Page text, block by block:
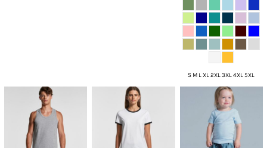
S M L XL 2XL 3XL 4XL 5XL